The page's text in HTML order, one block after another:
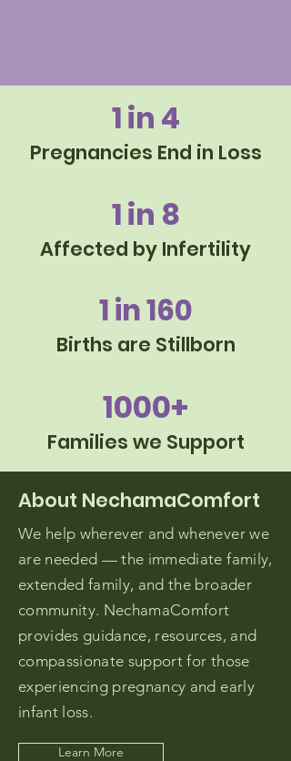
1 in 4
Pregnancies End in Loss
1 in 8
Affected by Infertility
1 in 160
Births are Stillborn
1000+
Families we Support
About NechamaComfort
We help wherever and whenever we
are needed — the immediate family,
extended family, and the broader
community. NechamaComfort
provides guidance, resources, and
compassionate support for those
experiencing pregnancy and early
infant loss.
Learn More